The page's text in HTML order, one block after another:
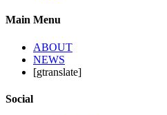
Main Menu
ABOUT
NEWS
[gtranslate]
Social